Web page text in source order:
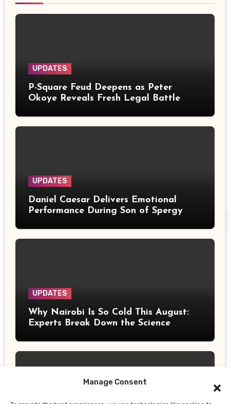
Manage Consent
UPDATES
P-Square Feud Deepens as Peter
Okoye Reveals Fresh Legal Battle
UPDATES
Daniel Caesar Delivers Emotional
Performance During Son of Spergy
UPDATES
Why Nairobi Is So Cold This August:
Experts Break Down the Science